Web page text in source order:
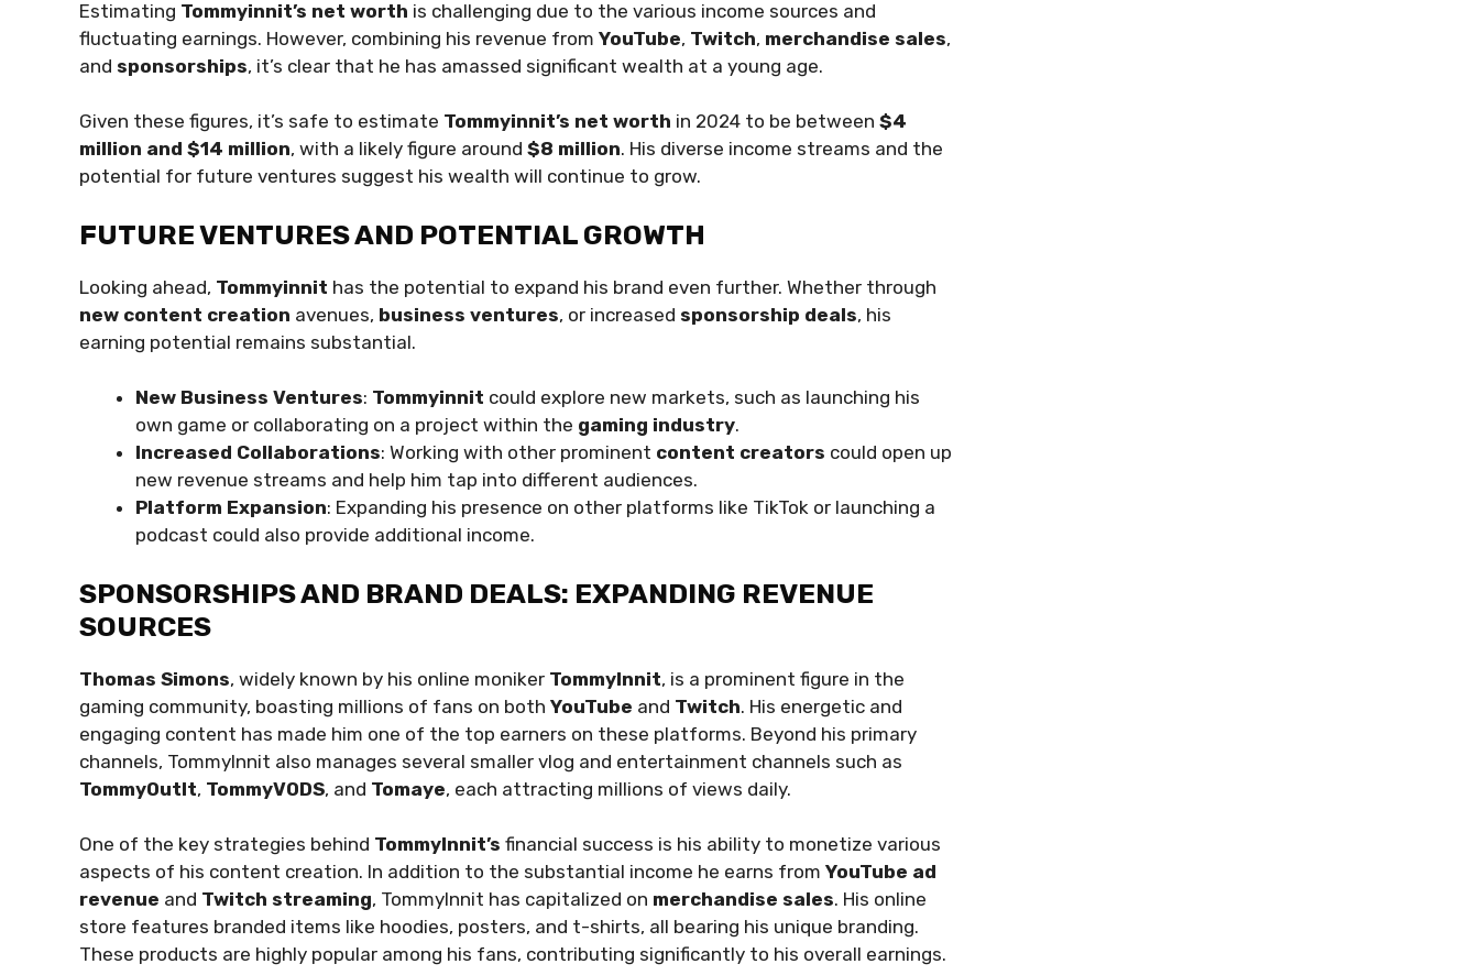
Estimating Tommyinnit’s net worth is challenging due to the various income sources and
fluctuating earnings. However, combining his revenue from YouTube, Twitch, merchandise sales,
and sponsorships, it’s clear that he has amassed significant wealth at a young age.
Given these figures, it’s safe to estimate Tommyinnit’s net worth in 2024 to be between $4
million and $14 million, with a likely figure around $8 million. His diverse income streams and the
potential for future ventures suggest his wealth will continue to grow.
FUTURE VENTURES AND POTENTIAL GROWTH
Looking ahead, Tommyinnit has the potential to expand his brand even further. Whether through
new content creation avenues, business ventures, or increased sponsorship deals, his
earning potential remains substantial.
New Business Ventures: Tommyinnit could explore new markets, such as launching his
own game or collaborating on a project within the gaming industry.
Increased Collaborations: Working with other prominent content creators could open up
new revenue streams and help him tap into different audiences.
Platform Expansion: Expanding his presence on other platforms like TikTok or launching a
podcast could also provide additional income.
SPONSORSHIPS AND BRAND DEALS: EXPANDING REVENUE
SOURCES
Thomas Simons, widely known by his online moniker TommyInnit, is a prominent figure in the
gaming community, boasting millions of fans on both YouTube and Twitch. His energetic and
engaging content has made him one of the top earners on these platforms. Beyond his primary
channels, TommyInnit also manages several smaller vlog and entertainment channels such as
TommyOutIt, TommyVODS, and Tomaye, each attracting millions of views daily.
One of the key strategies behind TommyInnit’s financial success is his ability to monetize various
aspects of his content creation. In addition to the substantial income he earns from YouTube ad
revenue and Twitch streaming, TommyInnit has capitalized on merchandise sales. His online
store features branded items like hoodies, posters, and t-shirts, all bearing his unique branding.
These products are highly popular among his fans, contributing significantly to his overall earnings.